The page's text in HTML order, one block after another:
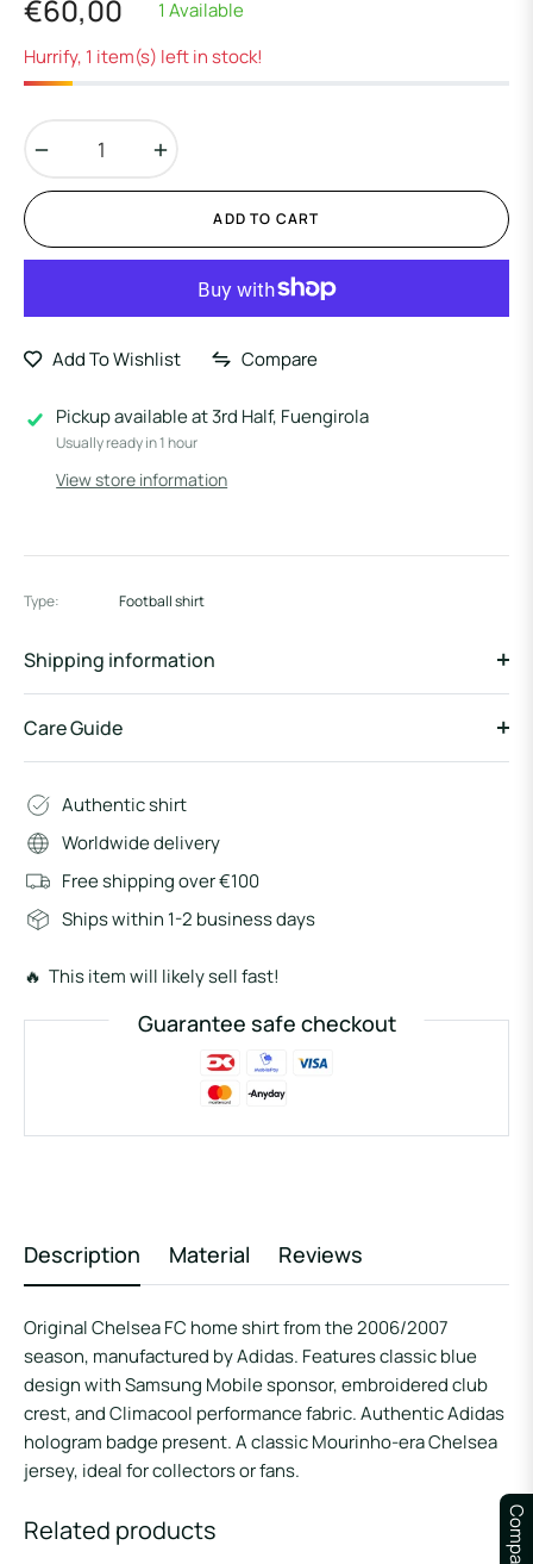
Compare
Regular
price
€60,00
1 Available
Hurrify, 1 item(s) left in stock!
ADD TO CART
Add To Wishlist Compare
Pickup available at3rd Half, Fuengirola
Usually ready in 1 hour
View store information
Type: Football shirt
Shipping information
Care Guide
Authentic shirt
Worldwide delivery
Free shipping over €100
Ships within 1-2 business days
🔥 This item will likely sell fast!
Guarantee safe checkout
Description Material Reviews
Original Chelsea FC home shirt from the 2006/2007
season, manufactured by Adidas. Features classic blue
design with Samsung Mobile sponsor, embroidered club
crest, and Climacool performance fabric. Authentic Adidas
hologram badge present. A classic Mourinho-era Chelsea
jersey, ideal for collectors or fans.
Related products